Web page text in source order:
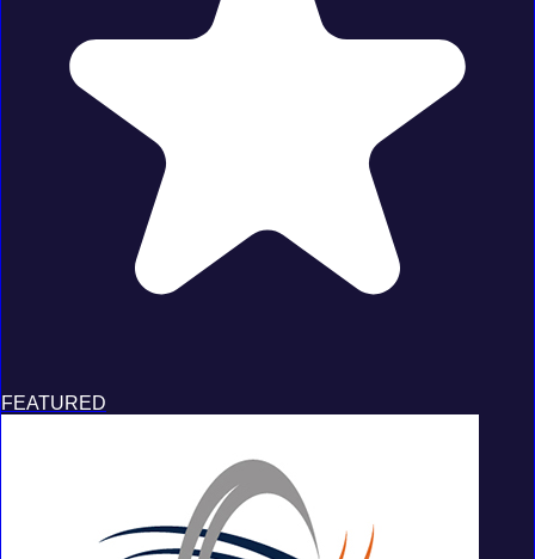
FEATURED